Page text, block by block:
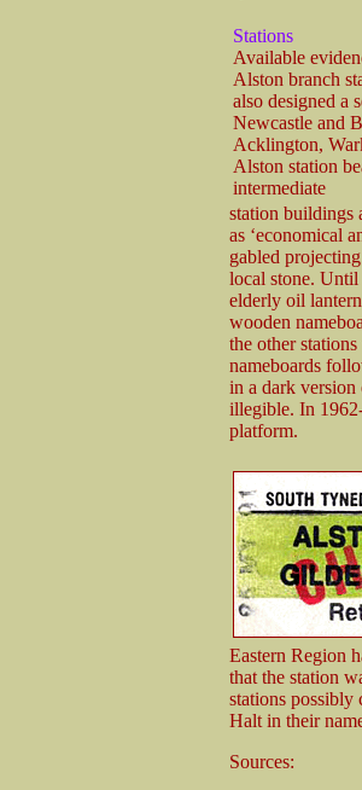
Stations
Available
Alston branch
also designed a
Newcastle and
Acklington,
Alston station
intermediate
station buildings
as ‘economical
gabled
local stone. Until
elderly oil
wooden
the other
nameboards
in a dark
illegible. In
platform.
Eastern Region
that the station
stations possibly
Halt in their
Sources: